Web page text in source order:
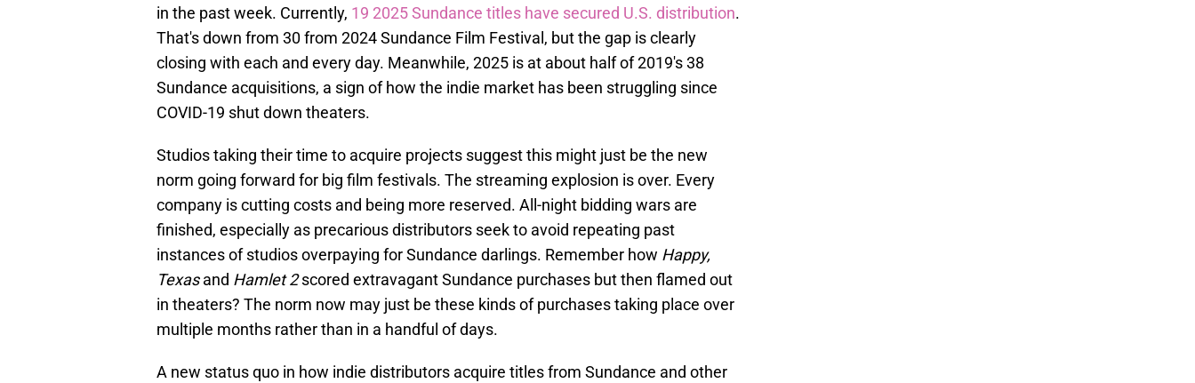
in the past week. Currently, 19 2025 Sundance titles have secured U.S. distribution.
That's down from 30 from 2024 Sundance Film Festival, but the gap is clearly
closing with each and every day. Meanwhile, 2025 is at about half of 2019's 38
Sundance acquisitions, a sign of how the indie market has been struggling since
COVID-19 shut down theaters.
Studios taking their time to acquire projects suggest this might just be the new
norm going forward for big film festivals. The streaming explosion is over. Every
company is cutting costs and being more reserved. All-night bidding wars are
finished, especially as precarious distributors seek to avoid repeating past
instances of studios overpaying for Sundance darlings. Remember how Happy,
Texasand Hamlet 2scored extravagant Sundance purchases but then flamed out
in theaters? The norm now may just be these kinds of purchases taking place over
multiple months rather than in a handful of days.
A new status quo in how indie distributors acquire titles from Sundance and other